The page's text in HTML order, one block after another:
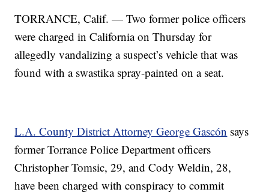
TORRANCE, Calif. — Two former police officers
were charged in California on Thursday for
allegedly vandalizing a suspect’s vehicle that was
found with a swastika spray-painted on a seat.
L.A. County District Attorney George Gascón says
former Torrance Police Department officers
Christopher Tomsic, 29, and Cody Weldin, 28,
have been charged with conspiracy to commit